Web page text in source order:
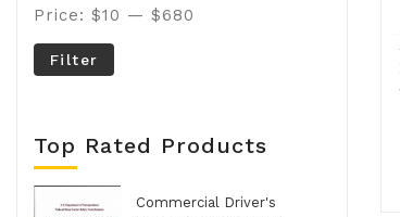
Filter
Price: $10 — $680
Top Rated Products
Commercial Driver's